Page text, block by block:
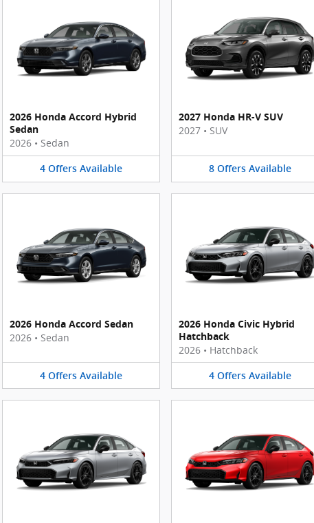
2026 Honda Accord Hybrid
Sedan
2026 • Sedan
4 Offers Available
2027 Honda HR-V SUV
2027 • SUV
8 Offers Available
2026 Honda Accord Sedan
2026 • Sedan
4 Offers Available
2026 Honda Civic Hybrid
Hatchback
2026 • Hatchback
4 Offers Available